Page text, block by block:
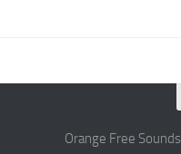
Orange Free